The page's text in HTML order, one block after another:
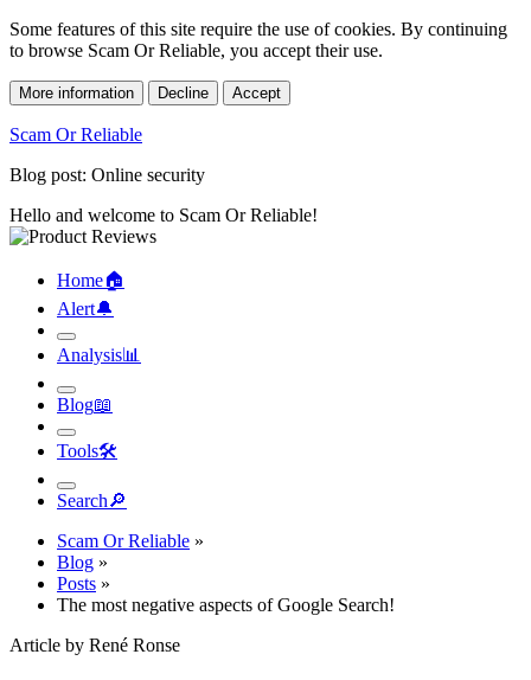
Some features of this site require the use of cookies. By continuing
to browse Scam Or Reliable, you accept their use.
More information Decline Accept
Scam Or Reliable
Blog post: Online security
Hello and welcome to Scam Or Reliable!
Home🏠︎
Alert🔔︎
Analysis📊︎
Blog📖︎
Tools🛠︎
Search🔎︎
Scam Or Reliable »
Blog »
Posts »
The most negative aspects of Google Search!
Article by René Ronse